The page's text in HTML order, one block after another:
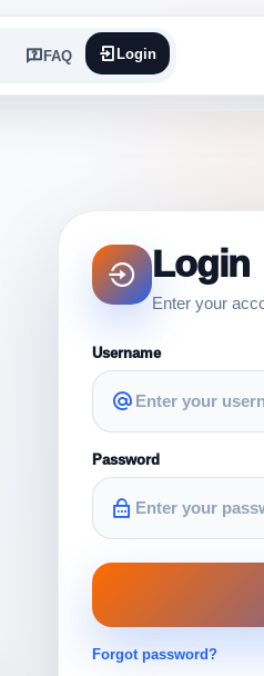
FAQ Login
Login
Enter your
Username
Password
Forgot password?